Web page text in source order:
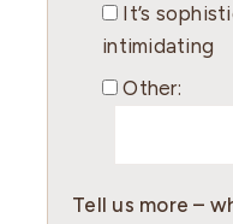
It’s
intimidating
Other:
Tell us more –